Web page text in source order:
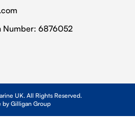
Gap Report
Number: 6876052
UK. All Rights Reserved.
by Gilligan Group